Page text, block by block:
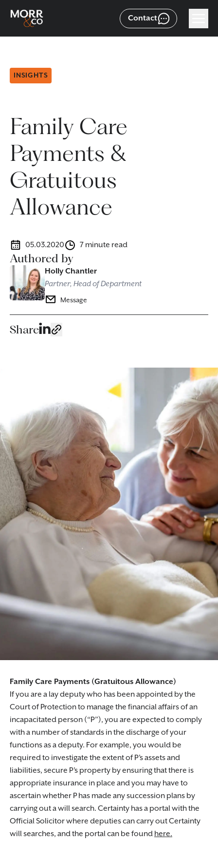
Contact
INSIGHTS
Family Care
Payments &
Gratuitous
Allowance
05.03.2020 7 minute read
Authored by
Holly Chantler
Partner, Head of Department
Message
Share
Family Care Payments (Gratuitous Allowance)
If you are a lay deputy who has been appointed by the
Court of Protection to manage the financial affairs of an
incapacitated person (“P”), you are expected to comply
with a number of standards in the discharge of your
functions as a deputy. For example, you would be
required to investigate the extent of P’s assets and
liabilities, secure P’s property by ensuring that there is
appropriate insurance in place and you may have to
ascertain whether P has made any succession plans by
carrying out a will search. Certainty has a portal with the
Official Solicitor where deputies can carry out Certainty
will searches, and the portal can be found here.